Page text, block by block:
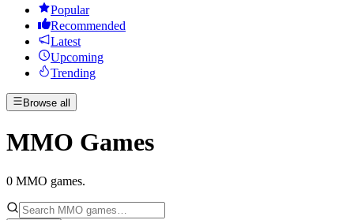
Popular
Recommended
Latest
Upcoming
Trending
Browse all
MMO Games
0 MMO games.